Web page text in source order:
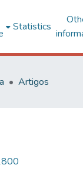
Statistics
Artigos